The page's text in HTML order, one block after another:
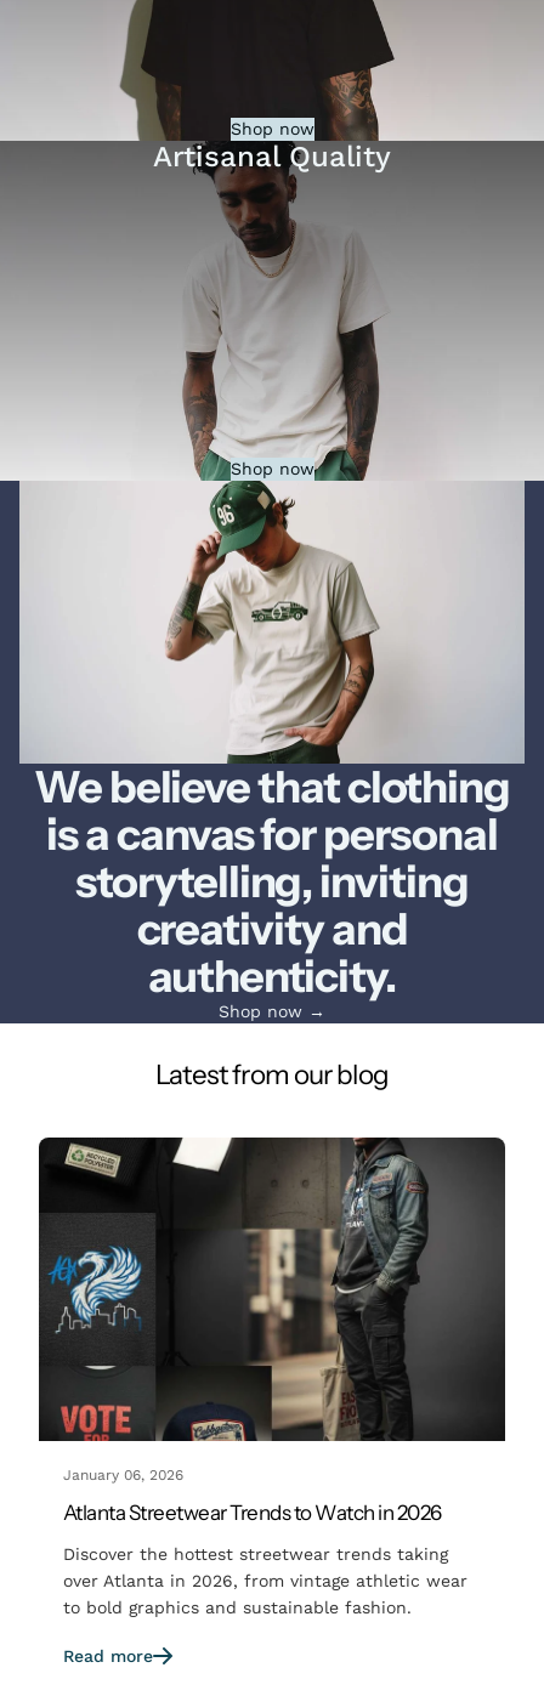
Shop now
Artisanal Quality
Shop now
We believe that clothing
is a canvas for personal
storytelling, inviting
creativity and
authenticity.
Shop now →
Latest from our blog
January 06, 2026
Atlanta Streetwear Trends to Watch in 2026
Discover the hottest streetwear trends taking
over Atlanta in 2026, from vintage athletic wear
to bold graphics and sustainable fashion.
Read more